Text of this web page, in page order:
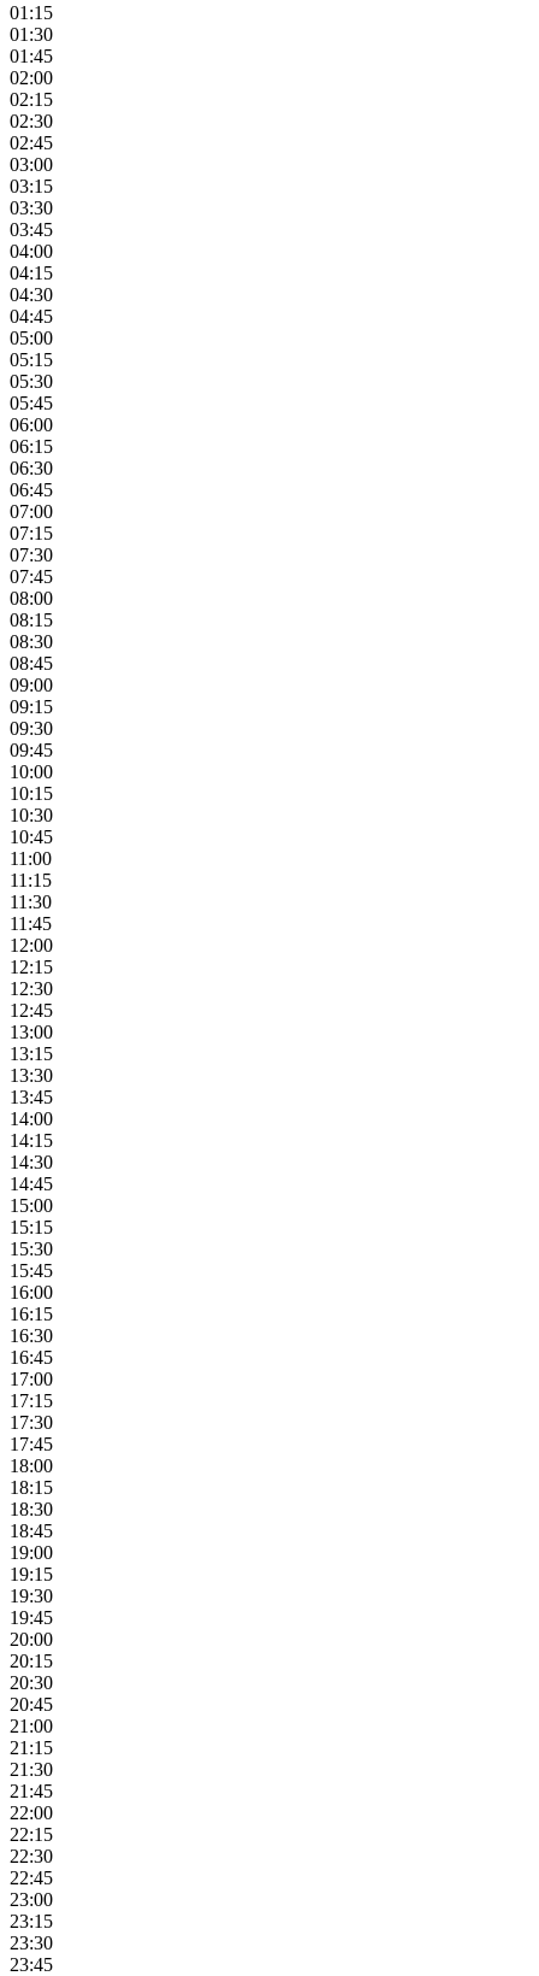
01:15
01:30
01:45
02:00
02:15
02:30
02:45
03:00
03:15
03:30
03:45
04:00
04:15
04:30
04:45
05:00
05:15
05:30
05:45
06:00
06:15
06:30
06:45
07:00
07:15
07:30
07:45
08:00
08:15
08:30
08:45
09:00
09:15
09:30
09:45
10:00
10:15
10:30
10:45
11:00
11:15
11:30
11:45
12:00
12:15
12:30
12:45
13:00
13:15
13:30
13:45
14:00
14:15
14:30
14:45
15:00
15:15
15:30
15:45
16:00
16:15
16:30
16:45
17:00
17:15
17:30
17:45
18:00
18:15
18:30
18:45
19:00
19:15
19:30
19:45
20:00
20:15
20:30
20:45
21:00
21:15
21:30
21:45
22:00
22:15
22:30
22:45
23:00
23:15
23:30
23:45